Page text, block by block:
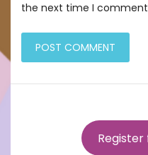
the next time I
Register